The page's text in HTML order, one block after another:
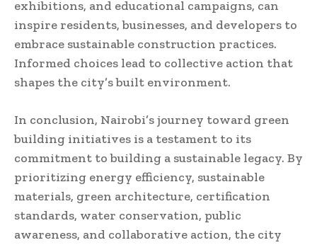
exhibitions, and educational campaigns, can
inspire residents, businesses, and developers to
embrace sustainable construction practices.
Informed choices lead to collective action that
shapes the city’s built environment.
In conclusion, Nairobi’s journey toward green
building initiatives is a testament to its
commitment to building a sustainable legacy. By
prioritizing energy efficiency, sustainable
materials, green architecture, certification
standards, water conservation, public
awareness, and collaborative action, the city